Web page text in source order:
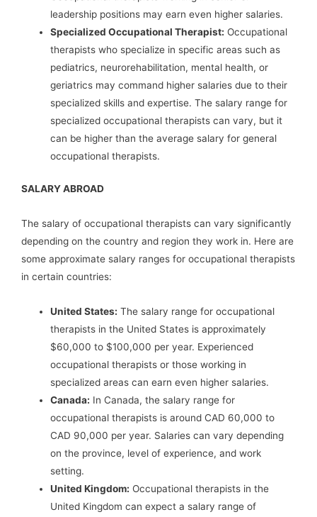
leadership positions may earn even higher salaries.
Specialized Occupational Therapist: Occupational
therapists who specialize in specific areas such as
pediatrics, neurorehabilitation, mental health, or
geriatrics may command higher salaries due to their
specialized skills and expertise. The salary range for
specialized occupational therapists can vary, but it
can be higher than the average salary for general
occupational therapists.
SALARY ABROAD
The salary of occupational therapists can vary significantly
depending on the country and region they work in. Here are
some approximate salary ranges for occupational therapists
in certain countries:
United States: The salary range for occupational
therapists in the United States is approximately
$60,000 to $100,000 per year. Experienced
occupational therapists or those working in
specialized areas can earn even higher salaries.
Canada: In Canada, the salary range for
occupational therapists is around CAD 60,000 to
CAD 90,000 per year. Salaries can vary depending
on the province, level of experience, and work
setting.
United Kingdom: Occupational therapists in the
United Kingdom can expect a salary range of